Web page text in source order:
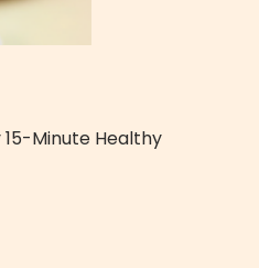
15-Minute Healthy